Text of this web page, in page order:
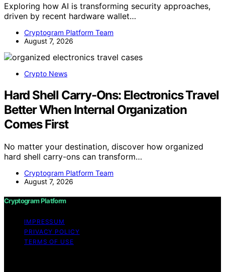
Exploring how AI is transforming security approaches,
driven by recent hardware wallet…
Cryptogram Platform Team
August 7, 2026
Crypto News
Hard Shell Carry-Ons: Electronics Travel
Better When Internal Organization
Comes First
No matter your destination, discover how organized
hard shell carry-ons can transform…
Cryptogram Platform Team
August 7, 2026
Cryptogram Platform
IMPRESSUM
PRIVACY POLICY
TERMS OF USE